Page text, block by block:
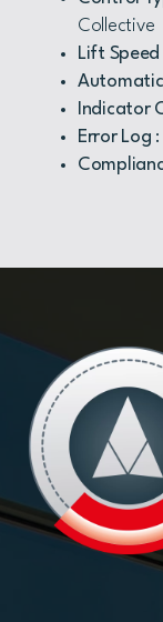
Collective
Lift
Indicator
Error Log